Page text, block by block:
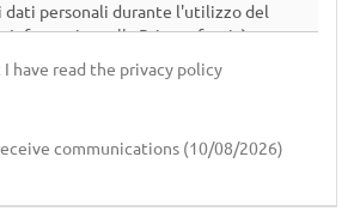
have read the privacy policy
communications (10/08/2026)